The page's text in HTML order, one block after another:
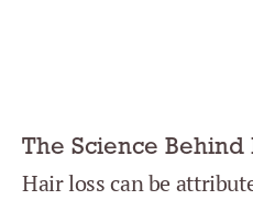
The Science Behind
Hair losscan be